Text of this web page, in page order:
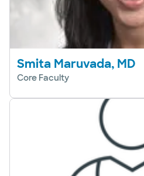
Smita Maruvada, MD
Core Faculty